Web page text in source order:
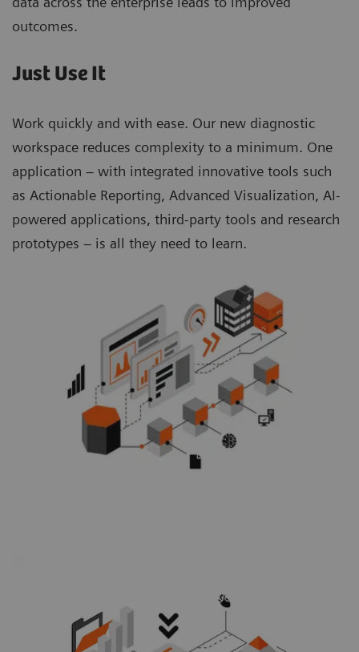
outcomes.
Just Use It
Work quickly and with ease. Our new diagnostic
workspace reduces complexity to a minimum. One
application – with integrated innovative tools such
as Actionable Reporting, Advanced Visualization, AI-
powered applications, third-party tools and research
prototypes – is all they need to learn.